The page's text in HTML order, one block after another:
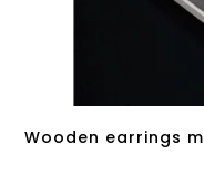
Wooden earrings